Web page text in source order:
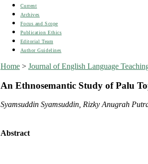
Current
Archives
Focus and Scope
Publication Ethics
Editorial Team
Author Guidelines
Home> Journal of English Language
An Ethnosemantic Study of Palu
Syamsuddin Syamsuddin, Rizky Anugrah
Abstract